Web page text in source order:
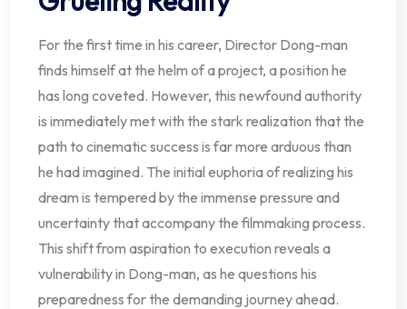
For the first time in his career, Director Dong-man
finds himself at the helm of a project, a position he
has long coveted. However, this newfound authority
is immediately met with the stark realization that the
path to cinematic success is far more arduous than
he had imagined. The initial euphoria of realizing his
dream is tempered by the immense pressure and
uncertainty that accompany the filmmaking process.
This shift from aspiration to execution reveals a
vulnerability in Dong-man, as he questions his
preparedness for the demanding journey ahead.